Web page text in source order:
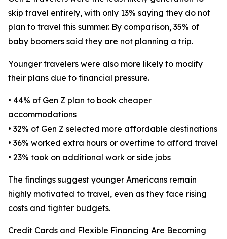
skip travel entirely, with only 13% saying they do not
plan to travel this summer. By comparison, 35% of
baby boomers said they are not planning a trip.
Younger travelers were also more likely to modify
their plans due to financial pressure.
• 44% of Gen Z plan to book cheaper
accommodations
• 32% of Gen Z selected more affordable destinations
• 36% worked extra hours or overtime to afford travel
• 23% took on additional work or side jobs
The findings suggest younger Americans remain
highly motivated to travel, even as they face rising
costs and tighter budgets.
Credit Cards and Flexible Financing Are Becoming